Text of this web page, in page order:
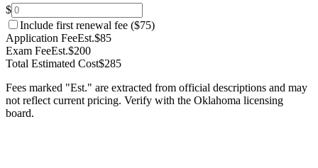
$
Include first renewal fee ($75)
Application FeeEst.$85
Exam FeeEst.$200
Total Estimated Cost$285
Fees marked "Est." are extracted from official descriptions and may
not reflect current pricing. Verify with the Oklahoma licensing
board.